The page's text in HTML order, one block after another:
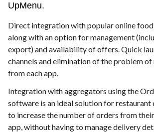
UpMenu.
Direct integration with popular online
along with an option for management
export) and availability of offers. Quick
channels and elimination of the problem
from each app.
Integration with aggregators using the
software is an ideal solution for restaurant
to increase the number of orders from
app, without having to manage delivery